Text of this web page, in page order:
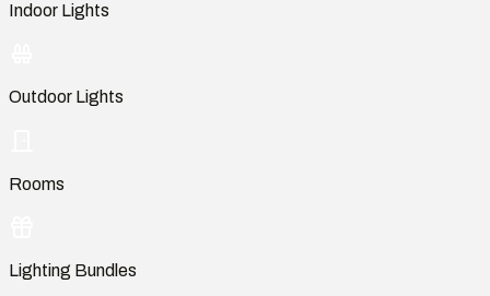
Indoor Lights
Outdoor Lights
Rooms
Lighting Bundles